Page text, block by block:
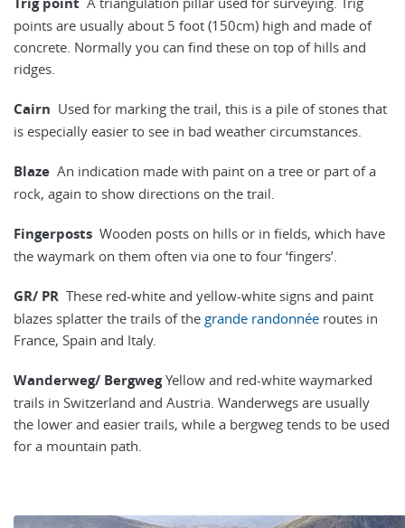
points are usually about 5 foot (150cm) high and made of
concrete. Normally you can find these on top of hills and
ridges.
Cairn Used for marking the trail, this is a pile of stones that
is especially easier to see in bad weather circumstances.
Blaze An indication made with paint on a tree or part of a
rock, again to show directions on the trail.
Fingerposts Wooden posts on hills or in fields, which have
the waymark on them often via one to four ‘fingers’.
GR/ PR These red-white and yellow-white signs and paint
blazes splatter the trails of the grande randonnée routes in
France, Spain and Italy.
Wanderweg/ Bergweg Yellow and red-white waymarked
trails in Switzerland and Austria. Wanderwegs are usually
the lower and easier trails, while a bergweg tends to be used
for a mountain path.